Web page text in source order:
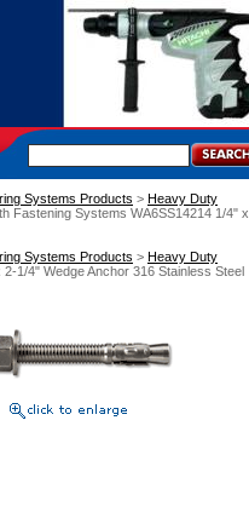
Systems Products > Heavy Duty
Fastening Systems WA6SS14214 1/4" x
Systems Products > Heavy Duty
1/4" Wedge Anchor 316 Stainless Steel